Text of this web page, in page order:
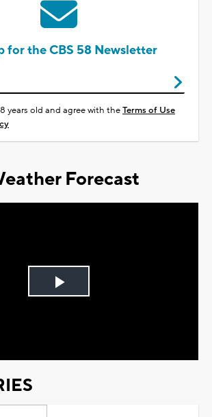
for the CBS 58 Newsletter
years old and agree with theTerms of Use
Forecast
Play